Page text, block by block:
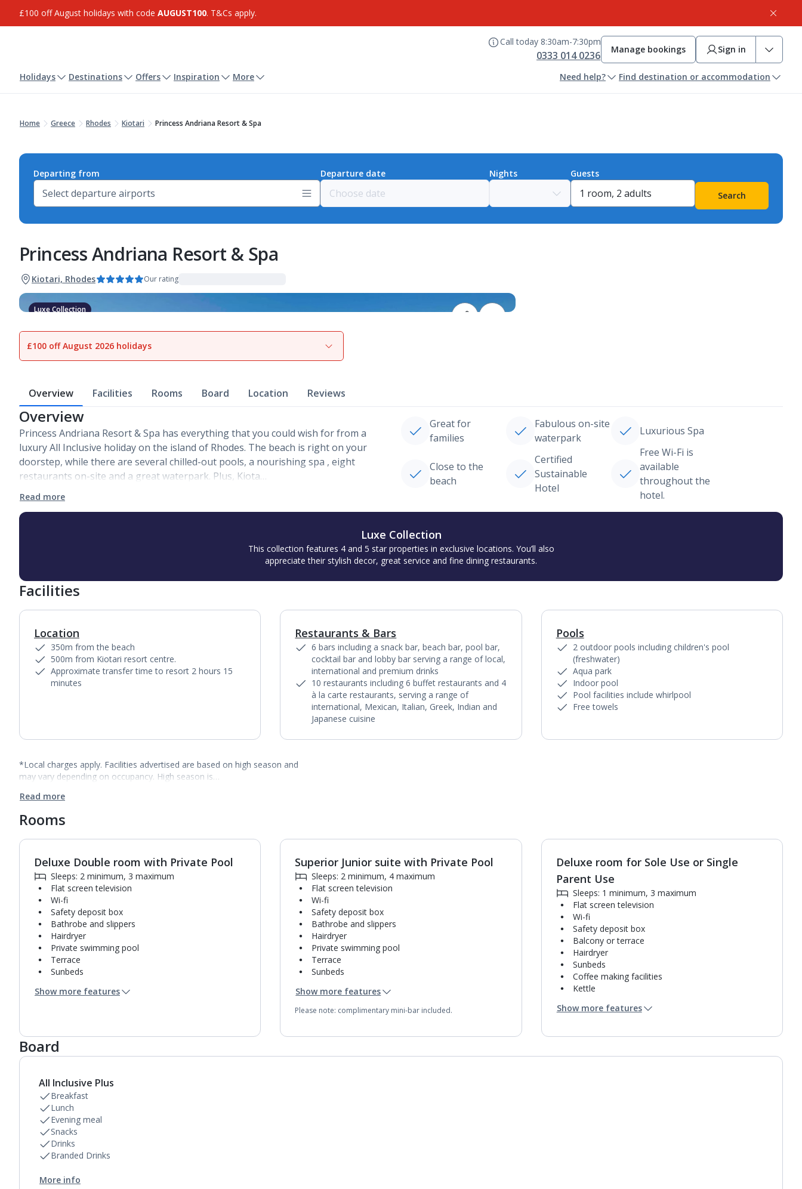
£100 off August holidays with code AUGUST100. T&Cs apply.
Call today 8:30am-7:30pm
0333 014 0236 Manage bookings Sign in
Holidays Destinations Offers Inspiration More Need help? Find destination or accommodation
Home Greece Rhodes Kiotari Princess Andriana Resort & Spa
Departing from Departure date Nights
Guests
Search
Princess Andriana Resort & Spa
Kiotari, Rhodes Our rating
Luxe Collection
View gallery
£100 off August 2026 holidays
Overview Facilities Rooms Board Location Reviews
Overview
Princess Andriana Resort & Spa has everything that you could wish for from a
luxury All Inclusive holiday on the island of Rhodes. The beach is right on your
doorstep, while there are several chilled-out pools, a nourishing spa , eight
restaurants on-site and a great waterpark. Plus, Kiota…
Read more
Great for
families
Fabulous on-site
waterpark
Luxurious Spa
Close to the
beach
Certified
Sustainable
Hotel
Free Wi-Fi is
available
throughout the
hotel.
Luxe Collection
This collection features 4 and 5 star properties in exclusive locations. You’ll also
appreciate their stylish decor, great service and fine dining restaurants.
Facilities
Location
350m from the beach
500m from Kiotari resort centre.
Approximate transfer time to resort 2 hours 15
minutes
1of
Restaurants & Bars
6 bars including a snack bar, beach bar, pool bar,
cocktail bar and lobby bar serving a range of local,
international and premium drinks
10 restaurants including 6 buffet restaurants and 4
à la carte restaurants, serving a range of
international, Mexican, Italian, Greek, Indian and
Japanese cuisine
Pools
2 outdoor pools including children's pool
(freshwater)
Aqua park
Indoor pool
Pool facilities include whirlpool
Free towels
*Local charges apply. Facilities advertised are based on high season and
may vary depending on occupancy. High season is…
Read more
Rooms
1of2
Deluxe Double room with Private Pool
Sleeps: 2 minimum, 3 maximum
Flat screen television
Wi-fi
Safety deposit box
Bathrobe and slippers
Hairdryer
Private swimming pool
Terrace
Sunbeds
Kettle
Bathroom containing a bath with shower
attachment.
Daily room cleaning service, linen changes and
towel change
Show more features
1of2
Superior Junior suite with Private Pool
Sleeps: 2 minimum, 4 maximum
Flat screen television
Wi-fi
Safety deposit box
Bathrobe and slippers
Hairdryer
Private swimming pool
Terrace
Sunbeds
Kettle
Pillow menu
attachment.
Show more features
Please note: complimentary mini-bar included.
Deluxe room for Sole Use or Single
Parent Use
Sleeps: 1 minimum, 3 maximum
Flat screen television
Wi-fi
Safety deposit box
Balcony or terrace
Hairdryer
Sunbeds
Coffee making facilities
Kettle
Mini bar*
Air conditioning (between 24 Apr and 03 Nov).
towel change
Show more features
Board
All Inclusive Plus
Breakfast
Lunch
Evening meal
Snacks
Drinks
Branded Drinks
More info